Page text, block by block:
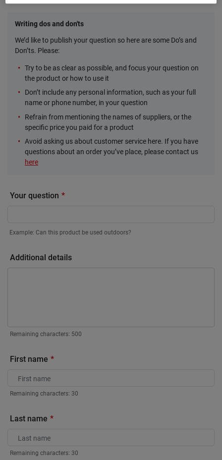
Writing dos and don'ts
We’d like to publish your question so here are some Do’s and
Don’ts. Please:
Try to be as clear as possible, and focus your question on
the product or how to use it
Don’t include any personal information, such as your full
name or phone number, in your question
Refrain from mentioning the names of suppliers, or the
specific price you paid for a product
Avoid asking us about customer service here. If you have
questions about an order you’ve place, please contact us
here
Your question
Example: Can this product be used outdoors?
Additional details
Remaining characters: 500
First name
Remaining characters: 30
Last name
Remaining characters: 30